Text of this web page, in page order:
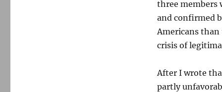
three members
and confirmed
Americans
crisis of
After I wrote
partly